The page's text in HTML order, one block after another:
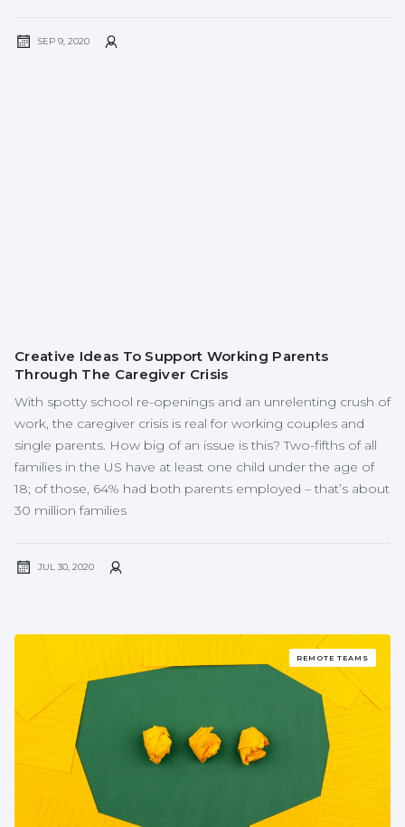
SEP 9, 2020
Creative Ideas To Support Working Parents
Through The Caregiver Crisis
With spotty school re-openings and an unrelenting crush of
work, the caregiver crisis is real for working couples and
single parents. How big of an issue is this? Two-fifths of all
families in the US have at least one child under the age of
18; of those, 64% had both parents employed – that’s about
30 million families
JUL 30, 2020
REMOTE TEAMS